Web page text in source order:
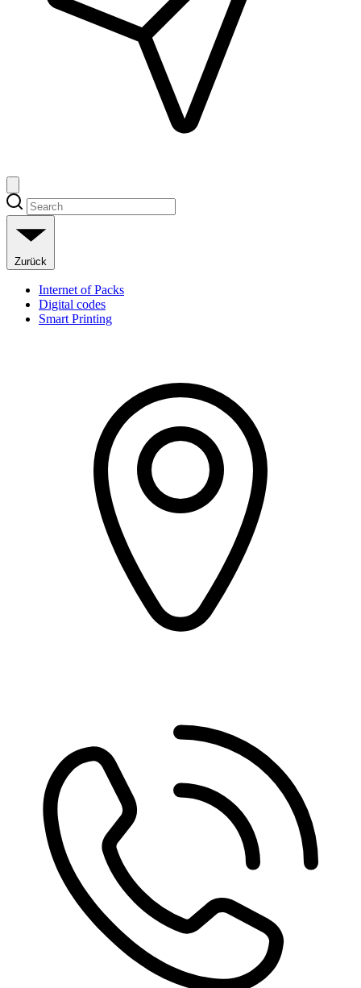
Zurück
Internet of Packs
Digital codes
Smart Printing